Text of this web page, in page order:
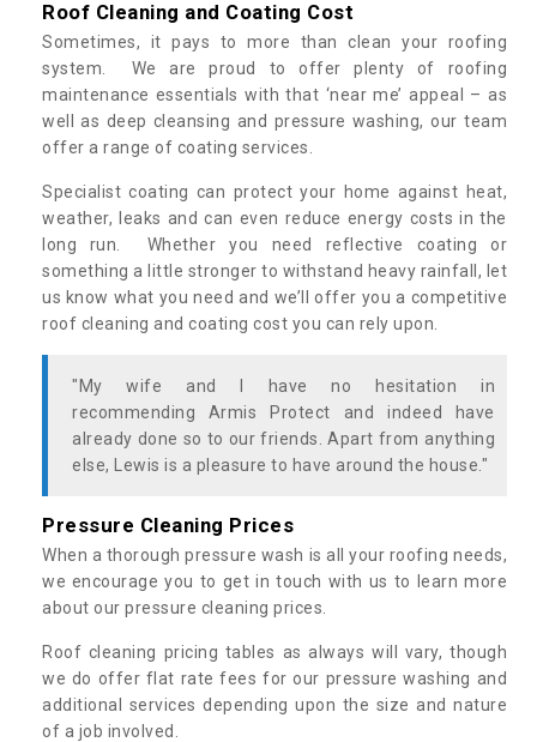
Roof Cleaning and Coating Cost
Sometimes, it pays to more than clean your roofing
system. We are proud to offer plenty of roofing
maintenance essentials with that ‘near me’ appeal – as
well as deep cleansing and pressure washing, our team
offer a range of coating services.
Specialist coating can protect your home against heat,
weather, leaks and can even reduce energy costs in the
long run. Whether you need reflective coating or
something a little stronger to withstand heavy rainfall, let
us know what you need and we’ll offer you a competitive
roof cleaning and coating cost you can rely upon.
"My wife and I have no hesitation in
recommending Armis Protect and indeed have
already done so to our friends. Apart from anything
else, Lewis is a pleasure to have around the house."
Pressure Cleaning Prices
When a thorough pressure wash is all your roofing needs,
we encourage you to get in touch with us to learn more
about our pressure cleaning prices.
Roof cleaning pricing tables as always will vary, though
we do offer flat rate fees for our pressure washing and
additional services depending upon the size and nature
of a job involved.